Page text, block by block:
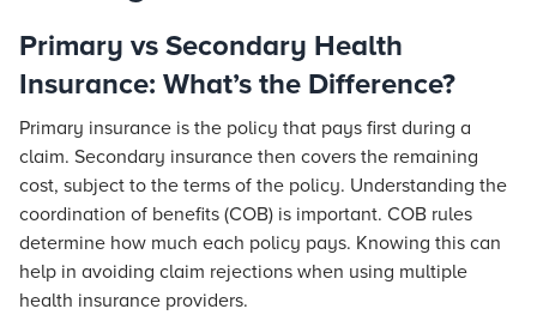
Primary vs Secondary Health
Insurance: What’s the Difference?
Primary insurance is the policy that pays first during a
claim. Secondary insurance then covers the remaining
cost, subject to the terms of the policy. Understanding the
coordination of benefits (COB) is important. COB rules
determine how much each policy pays. Knowing this can
help in avoiding claim rejections when using multiple
health insurance providers.